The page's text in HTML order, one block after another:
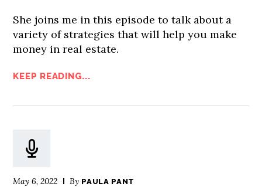
She joins me in this episode to talk about a
variety of strategies that will help you make
money in real estate.
KEEP READING...
May 6, 2022 By PAULA PANT